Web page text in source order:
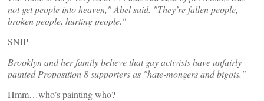
not get people into heaven," Abel said. "They’re fallen people,
broken people, hurting people."
SNIP
Brooklyn and her family believe that gay activists have unfairly
painted Proposition 8 supporters as "hate-mongers and bigots."
Hmm…who’s painting who?